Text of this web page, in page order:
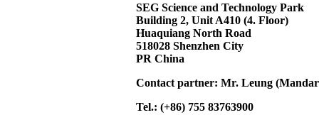
SEG Science and Technology Park
Building 2, Unit A410 (4. Floor)
Huaquiang North Road
518028 Shenzhen City
PR China
Contact partner: Mr. Leung
Tel.: (+86) 755 83763900